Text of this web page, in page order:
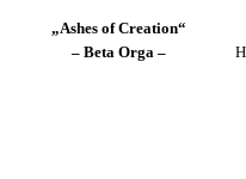
„Ashes of Creation“
– Beta Orga –